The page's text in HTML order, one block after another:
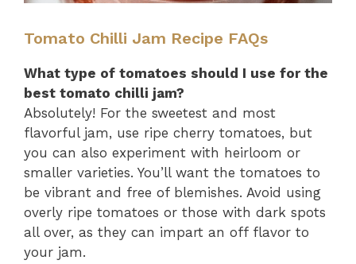
Tomato Chilli Jam Recipe FAQs
What type of tomatoes should I use for the
best tomato chilli jam?
Absolutely! For the sweetest and most
flavorful jam, use ripe cherry tomatoes, but
you can also experiment with heirloom or
smaller varieties. You’ll want the tomatoes to
be vibrant and free of blemishes. Avoid using
overly ripe tomatoes or those with dark spots
all over, as they can impart an off flavor to
your jam.